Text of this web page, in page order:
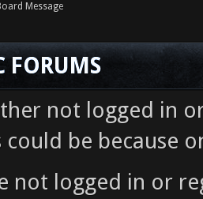
Message
FORUMS
not logged in
could be because
not logged in or